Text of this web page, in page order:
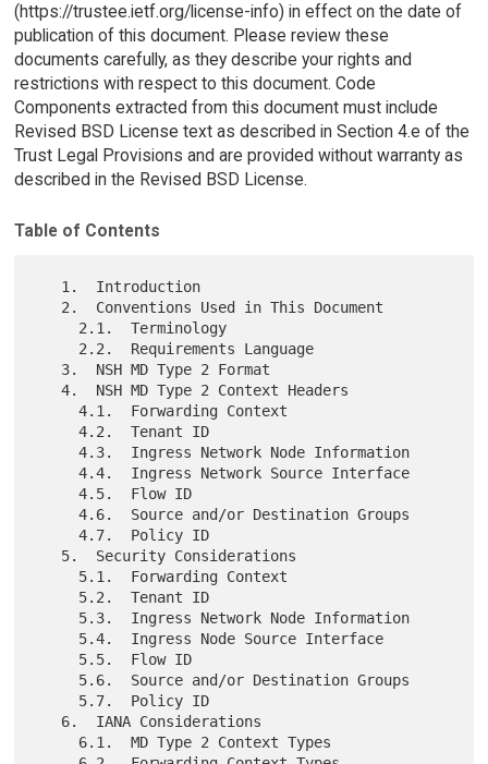
(https://trustee.ietf.org/license-info) in effect on the date of
publication of this document. Please review these
documents carefully, as they describe your rights and
restrictions with respect to this document. Code
Components extracted from this document must include
Revised BSD License text as described in Section 4.e of the
Trust Legal Provisions and are provided without warranty as
described in the Revised BSD License.
Table of Contents
   4.  NSH MD Type 2 Context Headers
     4.1.  Forwarding Context
     4.2.  Tenant ID
     4.3.  Ingress Network Node Information
     4.4.  Ingress Network Source Interface
     4.5.  Flow ID
     4.6.  Source and/or Destination Groups
     4.7.  Policy ID